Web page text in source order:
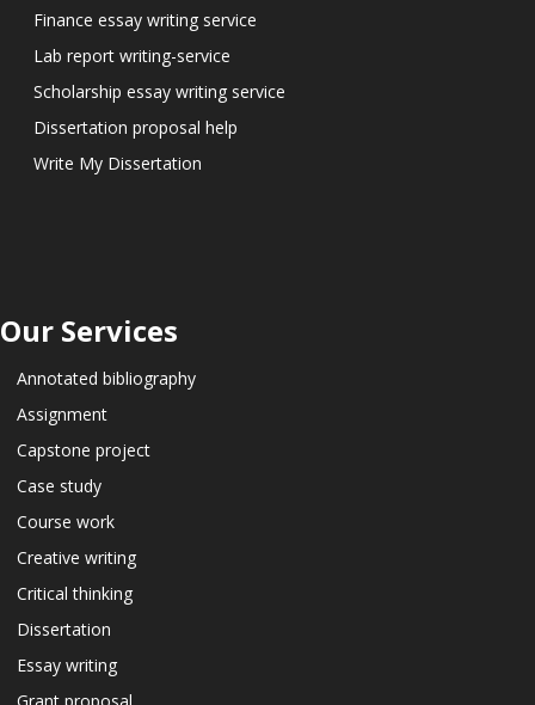
Finance essay writing service
Lab report writing-service
Scholarship essay writing service
Dissertation proposal help
Write My Dissertation
Our Services
Annotated bibliography
Assignment
Capstone project
Case study
Course work
Creative writing
Critical thinking
Dissertation
Essay writing